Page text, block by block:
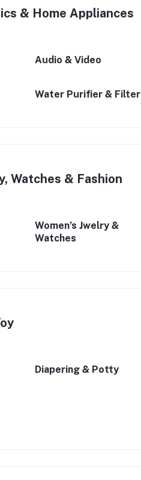
& Home Appliances
Audio & Video
Water Purifier & Filter
Watches & Fashion
Women’s Jwelry &
Watches
Diapering & Potty